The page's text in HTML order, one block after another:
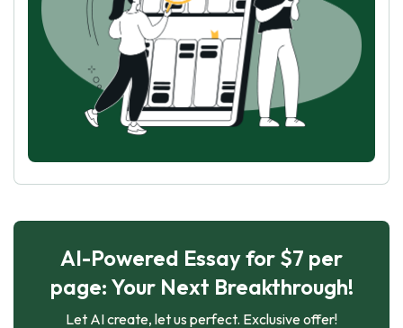
AI-Powered Essay for $7 per
page: Your Next Breakthrough!
Let AI create, let us perfect. Exclusive offer!